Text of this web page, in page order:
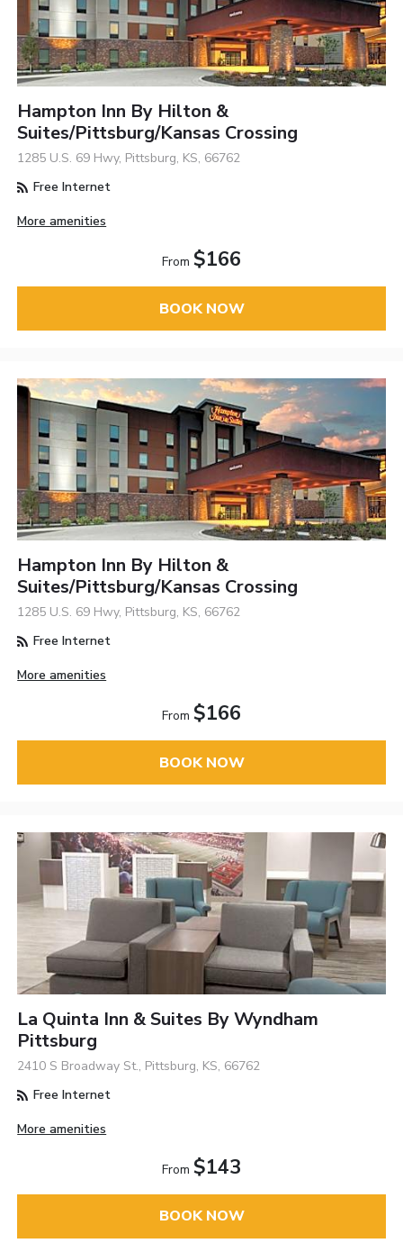
Hampton Inn By Hilton &
Suites/Pittsburg/Kansas Crossing
1285 U.S. 69 Hwy, Pittsburg, KS, 66762
Free Internet
More amenities
From $166
BOOK NOW
Hampton Inn By Hilton &
Suites/Pittsburg/Kansas Crossing
1285 U.S. 69 Hwy, Pittsburg, KS, 66762
Free Internet
More amenities
From $166
BOOK NOW
La Quinta Inn & Suites By Wyndham
Pittsburg
2410 S Broadway St., Pittsburg, KS, 66762
Free Internet
More amenities
From $143
BOOK NOW